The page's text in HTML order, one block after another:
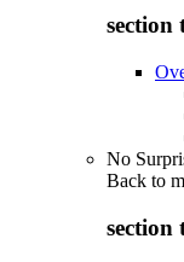
section
No
Back to
section